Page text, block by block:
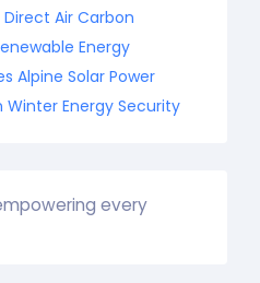
Air Carbon
Energy
Alpine Solar Power
Energy Security
every